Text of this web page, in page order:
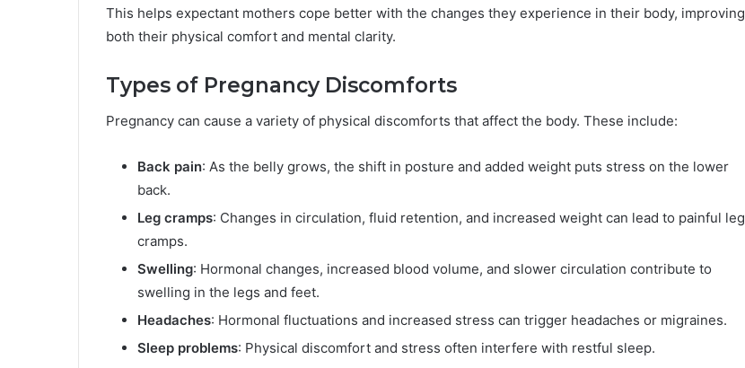
This helps expectant mothers cope better with the changes they experience in their body, improving
both their physical comfort and mental clarity.
Types of Pregnancy Discomforts
Pregnancy can cause a variety of physical discomforts that affect the body. These include:
Back pain: As the belly grows, the shift in posture and added weight puts stress on the lower
back.
Leg cramps: Changes in circulation, fluid retention, and increased weight can lead to painful leg
cramps.
Swelling: Hormonal changes, increased blood volume, and slower circulation contribute to
swelling in the legs and feet.
Headaches: Hormonal fluctuations and increased stress can trigger headaches or migraines.
Sleep problems: Physical discomfort and stress often interfere with restful sleep.